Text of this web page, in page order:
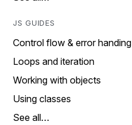
JS GUIDES
Control flow & error handing
Loops and iteration
Working with objects
Using classes
See all…